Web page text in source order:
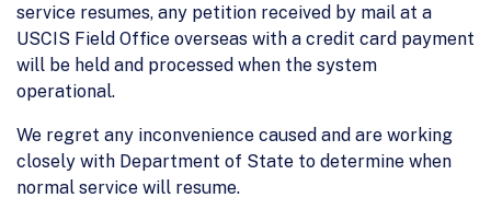
service resumes, any petition received by mail at a
USCIS Field Office overseas with a credit card payment
will be held and processed when the system
operational.
We regret any inconvenience caused and are working
closely with Department of State to determine when
normal service will resume.